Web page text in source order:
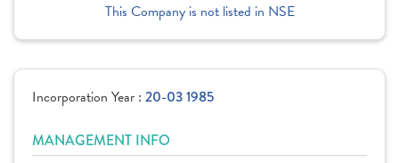
This Company is not listed in NSE
Incorporation Year : 20-03 1985
MANAGEMENT INFO